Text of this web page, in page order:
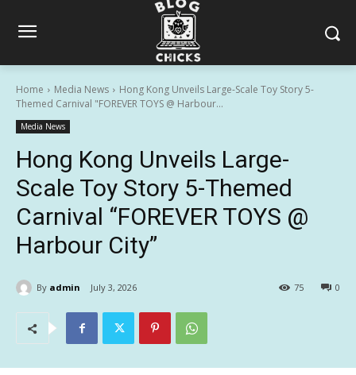
Home Media News
Hong Kong Unveils Large-Scale Toy Story 5-
Themed Carnival "FOREVER TOYS @ Harbour...
Media News
Hong Kong Unveils Large-
Scale Toy Story 5-Themed
Carnival “FOREVER TOYS @
Harbour City”
By admin July 3, 2026 0
75